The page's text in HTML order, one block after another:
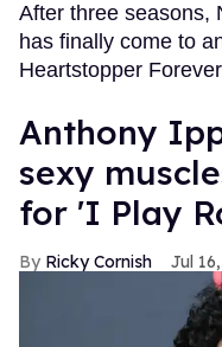
After three seasons,
has finally come to
Heartstopper
Anthony
sexy
for 'I Play
Ricky Cornish Jul